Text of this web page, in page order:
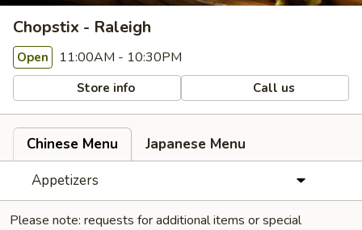
Chopstix - Raleigh
Open 11:00AM - 10:30PM
Store info Call us
Chinese Menu
Japanese Menu
Appetizers
Please note: requests for additional items or special